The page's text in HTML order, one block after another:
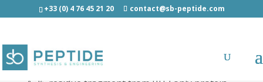
+33 (0) 4 76 45 21 20 contact@sb-peptide.com
Bim BH3, Peptide IV - Cancer Peptides